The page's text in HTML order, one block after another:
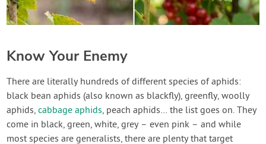
Know Your Enemy
There are literally hundreds of different species of aphids:
black bean aphids (also known as blackfly), greenfly, woolly
aphids,cabbage aphids, peach aphids… the list goes on. They
come in black, green, white, grey – even pink – and while
most species are generalists, there are plenty that target